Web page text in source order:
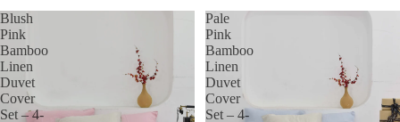
Blush
Pink
Bamboo
Linen
Duvet
Cover
Set – 4-
Pale
Pink
Bamboo
Linen
Duvet
Cover
Set – 4-